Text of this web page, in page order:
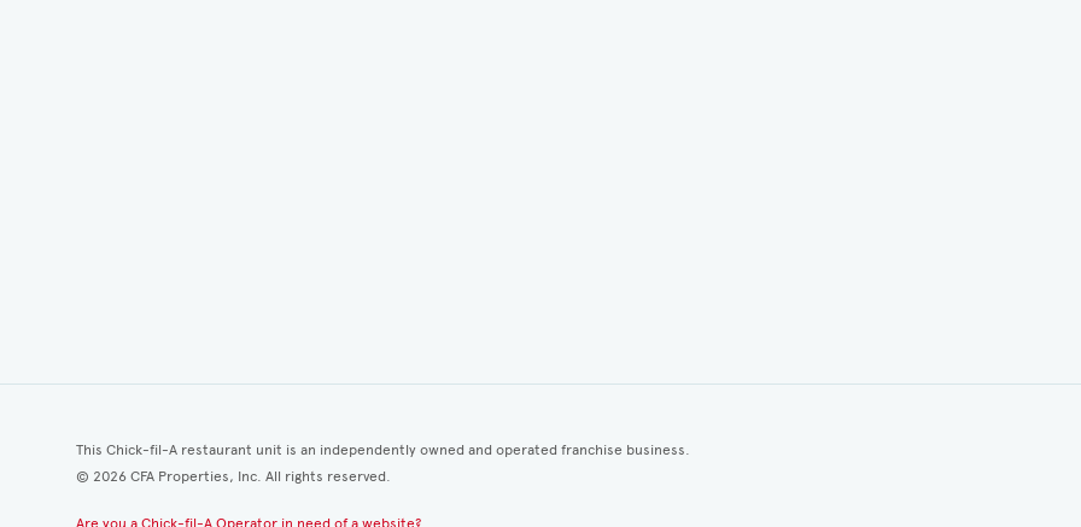
This Chick-fil-A restaurant unit is an independently owned and operated franchise business.
© 2026 CFA Properties, Inc. All rights reserved.